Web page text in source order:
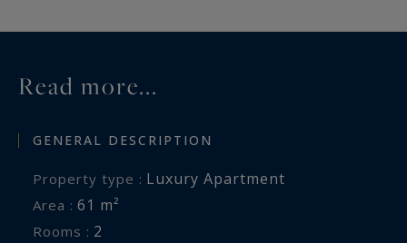
Read more...
GENERAL DESCRIPTION
Property type : Luxury Apartment
Area : 61 m²
Rooms : 2